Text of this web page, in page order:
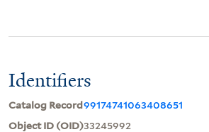
Identifiers
Catalog Record99174741063408651
Object ID (OID)33245992